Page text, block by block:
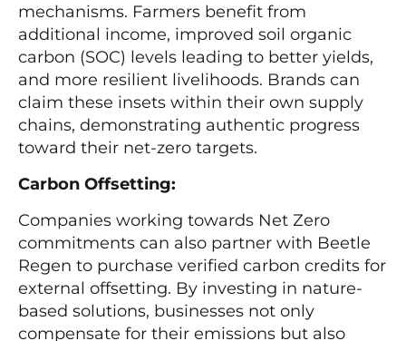
mechanisms. Farmers benefit from
additional income, improved soil organic
carbon (SOC) levels leading to better yields,
and more resilient livelihoods. Brands can
claim these insets within their own supply
chains, demonstrating authentic progress
toward their net-zero targets.
Carbon Offsetting:
Companies working towards Net Zero
commitments can also partner with Beetle
Regen to purchase verified carbon credits for
external offsetting. By investing in nature-
based solutions, businesses not only
compensate for their emissions but also